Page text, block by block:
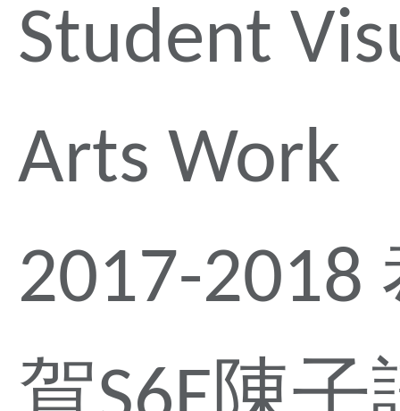
Student
Arts Work
2017-2018